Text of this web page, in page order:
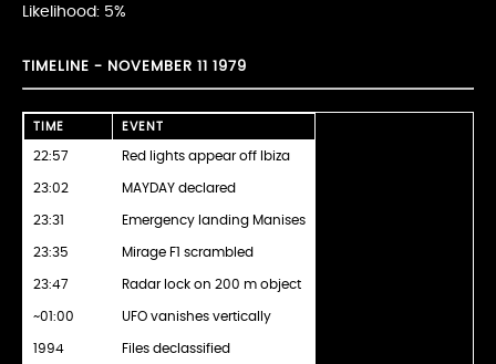
Likelihood: 5%
TIMELINE - NOVEMBER 11 1979
TIME EVENT
22:57 Red lights appear off Ibiza
23:02 MAYDAY declared
23:31 Emergency landing Manises
23:35 Mirage F1 scrambled
23:47 Radar lock on 200 m object
~01:00 UFO vanishes vertically
1994 Files declassified